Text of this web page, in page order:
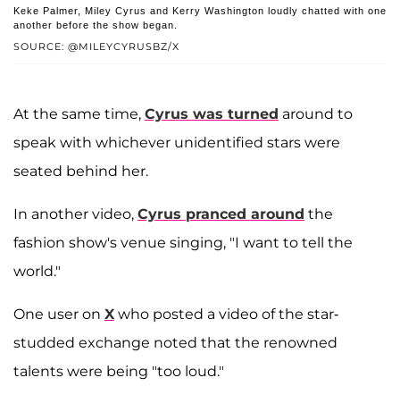
SOURCE: @MILEYCYRUSBZ/X
Keke Palmer, Miley Cyrus and Kerry Washington loudly chatted with one
another before the show began.
At the same time, Cyrus was turned around to
speak with whichever unidentified stars were
seated behind her.
In another video, Cyrus pranced around the
fashion show's venue singing, "I want to tell the
world."
One user on X who posted a video of the star-
studded exchange noted that the renowned
talents were being "too loud."